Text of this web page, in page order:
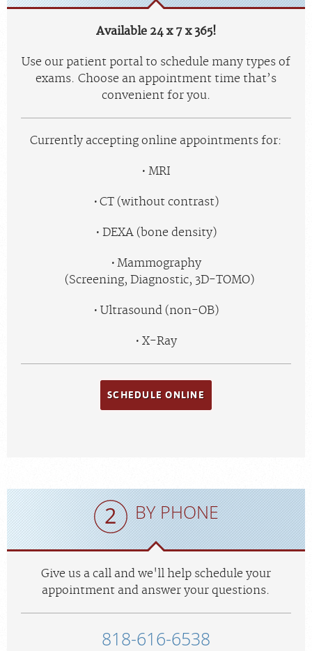
Available 24 x 7 x 365!
Use our patient portal to schedule many types of
exams. Choose an appointment time that’s
convenient for you.
Currently accepting online appointments for:
MRI
CT (without contrast)
DEXA (bone density)
Mammography
(Screening, Diagnostic, 3D-TOMO)
Ultrasound (non-OB)
X-Ray
SCHEDULE ONLINE
BY PHONE
Give us a call and we'll help schedule your
appointment and answer your questions.
818-616-6538